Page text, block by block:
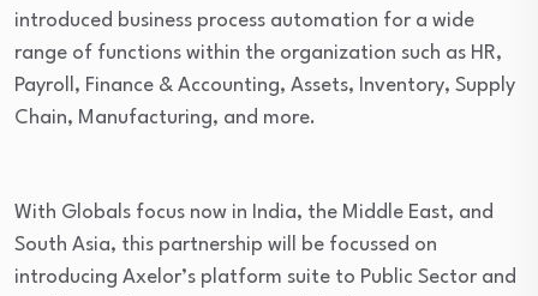
introduced business process automation for a wide
range of functions within the organization such as HR,
Payroll, Finance & Accounting, Assets, Inventory, Supply
Chain, Manufacturing, and more.
With Globals focus now in India, the Middle East, and
South Asia, this partnership will be focussed on
introducing Axelor’s platform suite to Public Sector and